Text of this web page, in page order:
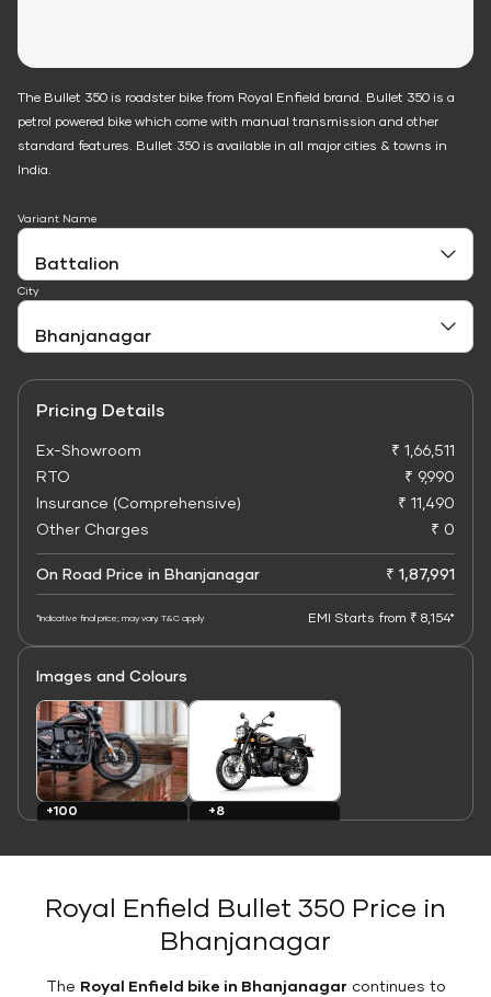
The Bullet 350 is roadster bike from Royal Enfield brand. Bullet 350 is a
petrol powered bike which come with manual transmission and other
standard features. Bullet 350 is available in all major cities & towns in
India.
Variant Name
City
Pricing Details
Ex-Showroom
₹ 1,66,511
RTO
₹ 9,990
Insurance (Comprehensive)
₹ 11,490
Other Charges
₹ 0
On Road Price in Bhanjanagar ₹ 1,87,991
*Indicative final price; may vary. T&C apply EMI Starts from ₹ 8,154*
Images and Colours
+100
+8
Royal Enfield Bullet 350 Price in
Bhanjanagar
The Royal Enfield bike in Bhanjanagar continues to